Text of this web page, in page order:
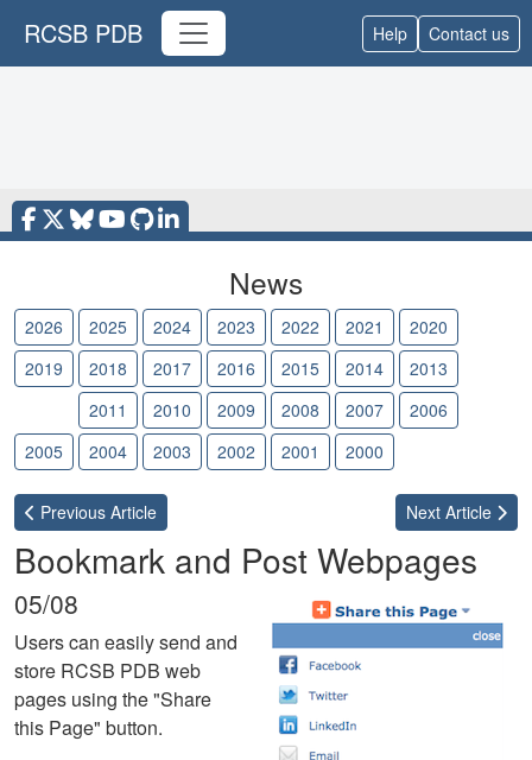
RCSB PDB Help Contact us
News
2026 2025 2024 2023 2022 2021
2020
2019
2018 2017 2016 2015 2014
2013
2011 2010 2009 2008 2007
2006
2005
2004 2003 2002 2001 2000
Previous Article Next Article
Bookmark and Post Webpages
05/08
Users can easily send and
store RCSB PDB web
pages using the "Share
this Page" button.